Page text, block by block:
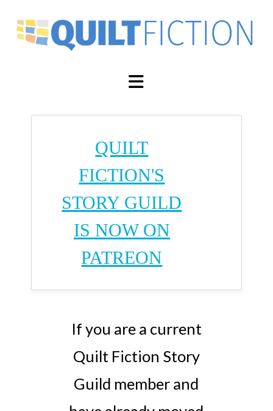
Navigation
QUILT
FICTION'S
STORY GUILD
IS NOW ON
PATREON
If you are a current
Quilt Fiction Story
Guild member and